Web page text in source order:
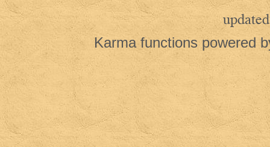
updated
Karma functions powered